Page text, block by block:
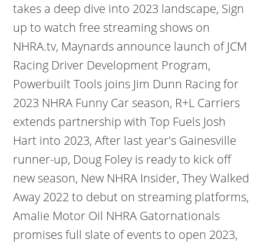
takes a deep dive into 2023 landscape, Sign
up to watch free streaming shows on
NHRA.tv, Maynards announce launch of JCM
Racing Driver Development Program,
Powerbuilt Tools joins Jim Dunn Racing for
2023 NHRA Funny Car season, R+L Carriers
extends partnership with Top Fuels Josh
Hart into 2023, After last year's Gainesville
runner-up, Doug Foley is ready to kick off
new season, New NHRA Insider, They Walked
Away 2022 to debut on streaming platforms,
Amalie Motor Oil NHRA Gatornationals
promises full slate of events to open 2023,